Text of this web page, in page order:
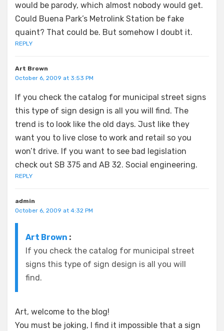
would be parody, which almost nobody would get.
Could Buena Park’s Metrolink Station be fake
quaint? That could be. But somehow I doubt it.
REPLY
Art Brown
October 6, 2009 at 3:53 PM
If you check the catalog for municipal street signs
this type of sign design is all you will find. The
trend is to look like the old days. Just like they
want you to live close to work and retail so you
won’t drive. If you want to see bad legislation
check out SB 375 and AB 32. Social engineering.
REPLY
admin
October 6, 2009 at 4:32 PM
Art Brown :
If you check the catalog for municipal street
signs this type of sign design is all you will
find.
Art, welcome to the blog!
You must be joking, I find it impossible that a sign